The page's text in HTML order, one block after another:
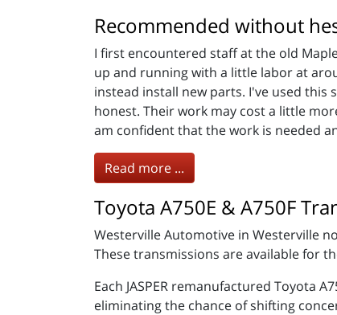
Recommended without
I first encountered staff at the old
up and running with a little labor at
instead install new parts. I've used
honest. Their work may cost a little
am confident that the work is needed
Read more ...
Toyota A750E & A750F
Westerville Automotive in Westerville
These transmissions are available for
Each JASPER remanufactured Toyota
eliminating the chance of shifting